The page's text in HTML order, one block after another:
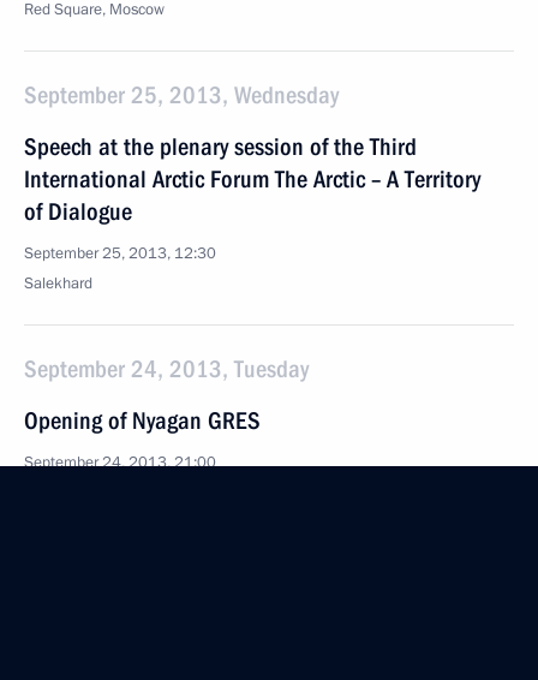
Red Square, Moscow
September 25, 2013, Wednesday
Speech at the plenary session of the Third
International Arctic Forum The Arctic – A Territory
of Dialogue
September 25, 2013, 12:30
Salekhard
September 24, 2013, Tuesday
Opening of Nyagan GRES
September 24, 2013, 21:00